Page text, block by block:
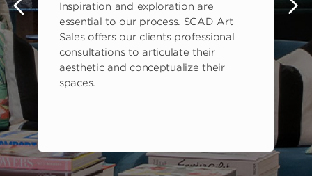
Inspiration and exploration are
essential to our process. SCAD Art
Sales offers our clients professional
consultations to articulate their
aesthetic and conceptualize their
spaces.